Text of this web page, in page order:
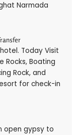
Narmada
Today Visit
Rocks, Boating
Rock, and
for check-in
open gypsy to